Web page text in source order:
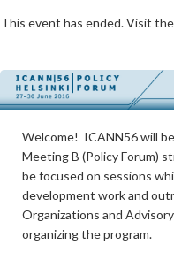
This event has ended. Visit the
Welcome! ICANN56 will
Meeting B (Policy Forum)
be focused on sessions
development work and
Organizations and
organizing the program.